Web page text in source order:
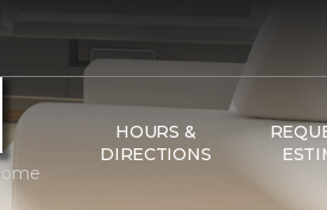
HOURS &
DIRECTIONS